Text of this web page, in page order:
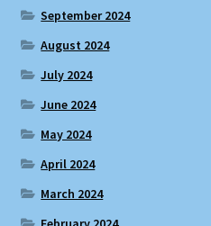
September 2024
August 2024
July 2024
June 2024
May 2024
April 2024
March 2024